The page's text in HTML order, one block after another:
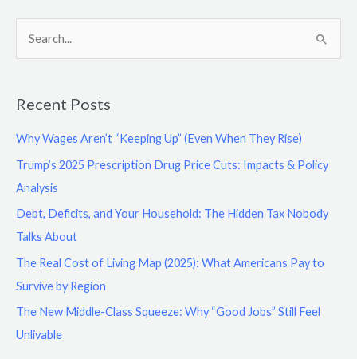
r
c
h
f
Recent Posts
Why Wages Aren’t “Keeping Up” (Even When They Rise)
Trump’s 2025 Prescription Drug Price Cuts: Impacts & Policy
Analysis
Debt, Deficits, and Your Household: The Hidden Tax Nobody
Talks About
The Real Cost of Living Map (2025): What Americans Pay to
Survive by Region
The New Middle-Class Squeeze: Why “Good Jobs” Still Feel
Unlivable